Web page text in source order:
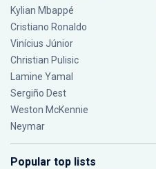
Kylian Mbappé
Cristiano Ronaldo
Vinícius Júnior
Christian Pulisic
Lamine Yamal
Sergiño Dest
Weston McKennie
Neymar
Popular top lists